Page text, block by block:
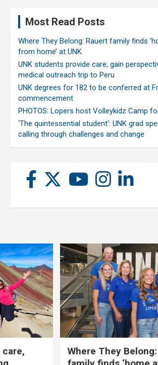
Most Read Posts
Where They Belong: Rauert family finds
from home’ at UNK
UNK students provide care, gain
medical outreach trip to Peru
UNK degrees for 182 to be conferred at
commencement
PHOTOS: Lopers host Volleykidz Camp
‘The quintessential student’: UNK grad
calling through challenges and change
care,
Where They